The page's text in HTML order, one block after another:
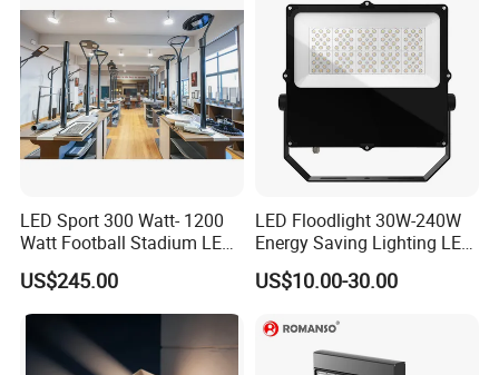
LED Sport 300 Watt- 1200
Watt Football Stadium LED
Flood Light
US$245.00
LED Floodlight 30W-240W
Energy Saving Lighting LED
Sports Flood Light
US$10.00-30.00